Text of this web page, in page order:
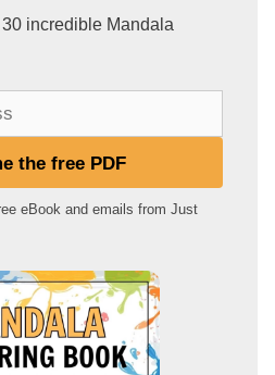
incredible Mandala
the free PDF
eBook and emails from Just